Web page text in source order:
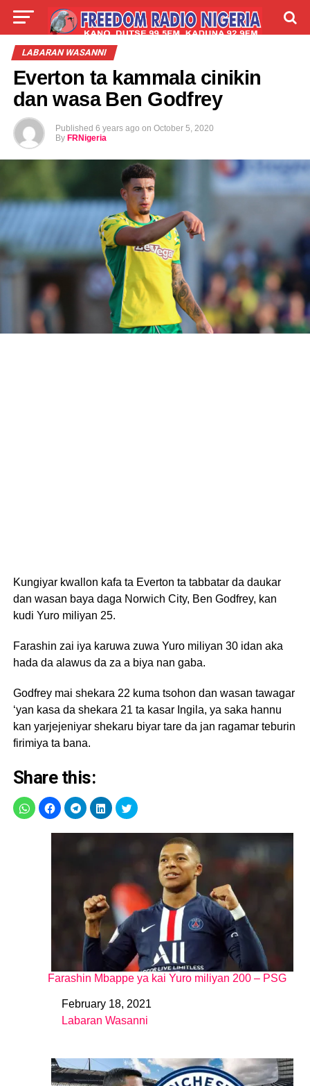
LIVE LABARAI
LABARAN WASANNI
Everton ta kammala cinikin
dan wasa Ben Godfrey
Published 6 years ago on October 5, 2020
By FRNigeria
Kungiyar kwallon kafa ta Everton ta tabbatar da daukar
dan wasan baya daga Norwich City, Ben Godfrey, kan
kudi Yuro miliyan 25.
Farashin zai iya karuwa zuwa Yuro miliyan 30 idan aka
hada da alawus da za a biya nan gaba.
Godfrey mai shekara 22 kuma tsohon dan wasan tawagar
‘yan kasa da shekara 21 ta kasar Ingila, ya saka hannu
kan yarjejeniyar shekaru biyar tare da jan ragamar teburin
firimiya ta bana.
Share this:
Farashin Mbappe ya kai Yuro miliyan 200 – PSG
DateFebruary 18, 2021
In relation to
Labaran Wasanni